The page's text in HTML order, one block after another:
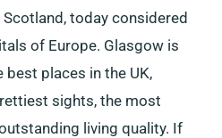
today considered
of Europe. Glasgow is
places in the UK,
sights, the most
living quality. If